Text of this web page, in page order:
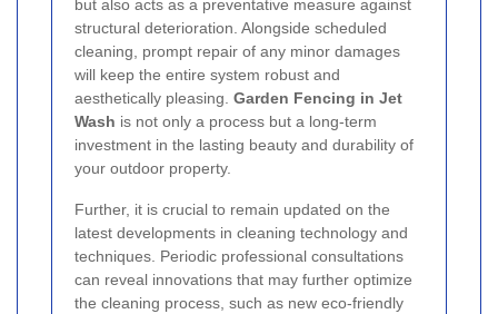
but also acts as a preventative measure against
structural deterioration. Alongside scheduled
cleaning, prompt repair of any minor damages
will keep the entire system robust and
aesthetically pleasing. Garden Fencing in Jet
Wash is not only a process but a long-term
investment in the lasting beauty and durability of
your outdoor property.
Further, it is crucial to remain updated on the
latest developments in cleaning technology and
techniques. Periodic professional consultations
can reveal innovations that may further optimize
the cleaning process, such as new eco-friendly